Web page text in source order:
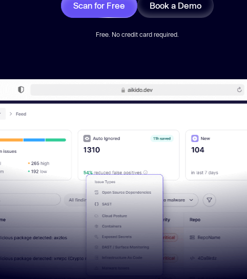
Scan for Free Book a Demo
Free. No credit card required.